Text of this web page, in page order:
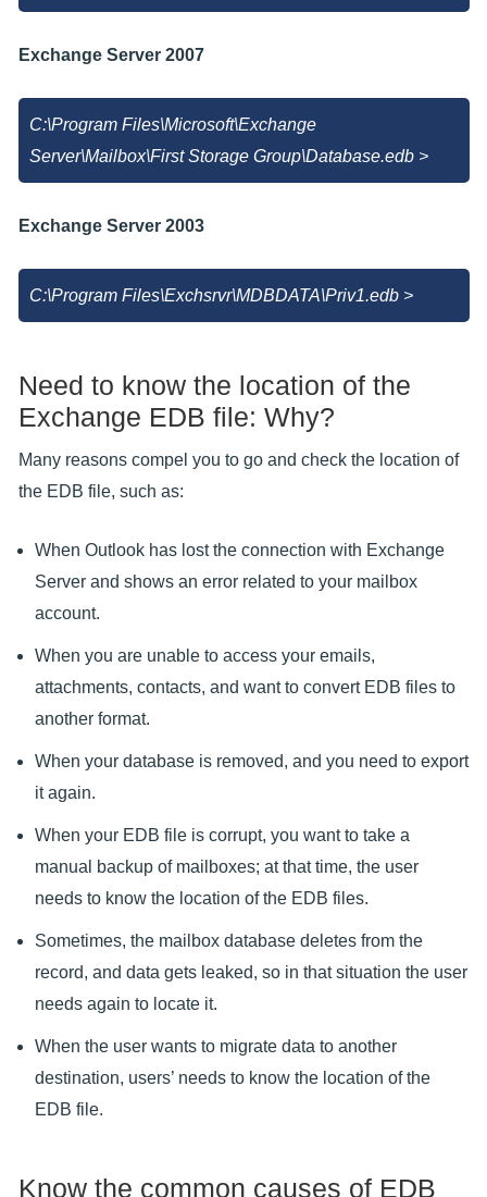
Exchange Server 2007
C:\Program Files\Microsoft\Exchange
Server\Mailbox\First Storage Group\Database.edb >
Exchange Server 2003
C:\Program Files\Exchsrvr\MDBDATA\Priv1.edb >
Need to know the location of the
Exchange EDB file: Why?
Many reasons compel you to go and check the location of
the EDB file, such as:
When Outlook has lost the connection with Exchange
Server and shows an error related to your mailbox
account.
When you are unable to access your emails,
attachments, contacts, and want to convert EDB files to
another format.
When your database is removed, and you need to export
it again.
When your EDB file is corrupt, you want to take a
manual backup of mailboxes; at that time, the user
needs to know the location of the EDB files.
Sometimes, the mailbox database deletes from the
record, and data gets leaked, so in that situation the user
needs again to locate it.
When the user wants to migrate data to another
destination, users’ needs to know the location of the
EDB file.
Know the common causes of EDB